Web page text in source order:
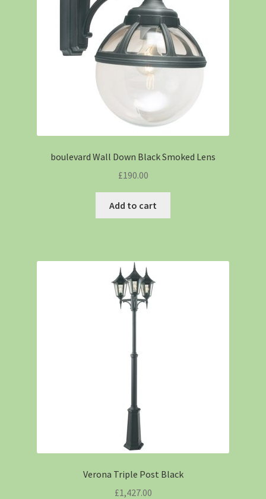
boulevard Wall Down Black Smoked Lens
£190.00
Add to cart
Verona Triple Post Black
£1,427.00